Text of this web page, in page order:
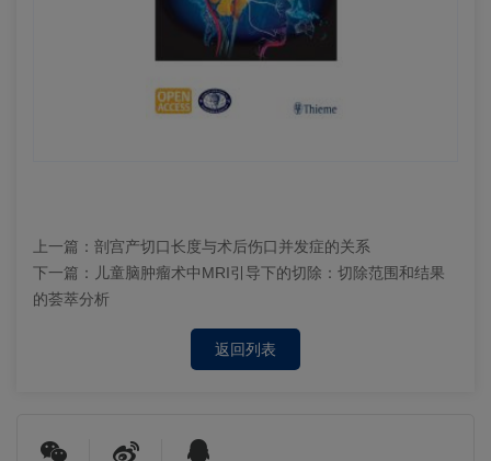
上一篇： 剖宫产切口长度与术后伤口并发症的关系
下一篇：
儿童脑肿瘤术中MRI引导下的切除：切除范围和结果
的荟萃分析
返回列表